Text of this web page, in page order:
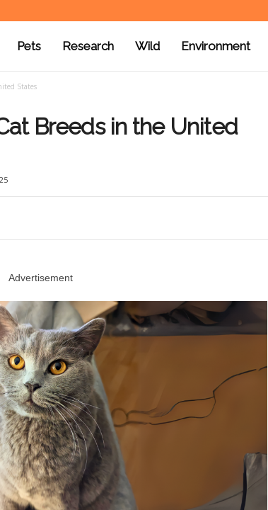
Pets Research Wild Environment
States
Breeds in the United
Advertisement